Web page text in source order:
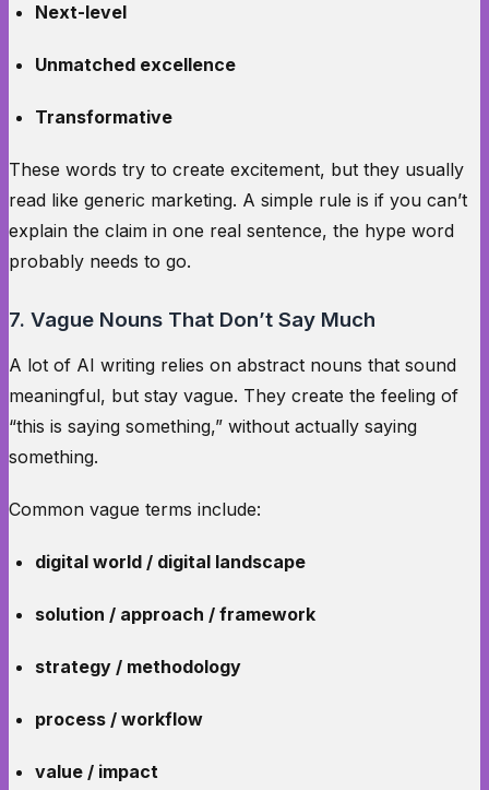
Next-level
Unmatched excellence
Transformative
These words try to create excitement, but they usually
read like generic marketing. A simple rule is if you can’t
explain the claim in one real sentence, the hype word
probably needs to go.
7. Vague Nouns That Don’t Say Much
A lot of AI writing relies on abstract nouns that sound
meaningful, but stay vague. They create the feeling of
“this is saying something,” without actually saying
something.
Common vague terms include:
digital world / digital landscape
solution / approach / framework
strategy / methodology
process / workflow
value / impact